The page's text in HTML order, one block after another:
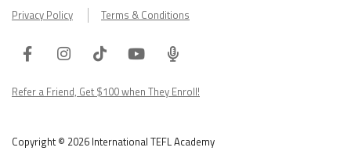
FacebookInstagram
TiktokYoutube
ITA
Refer a Friend, Get $100 when They Enroll!
Copyright © 2026 International TEFL Academy
COMMUNITY